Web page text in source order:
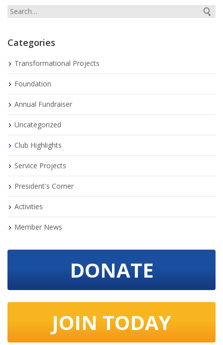
Categories
Transformational Projects
Foundation
Annual Fundraiser
Uncategorized
Club Highlights
Service Projects
President's Corner
Activities
Member News
DONATE
JOIN TODAY